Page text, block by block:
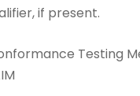
if present.
Testing